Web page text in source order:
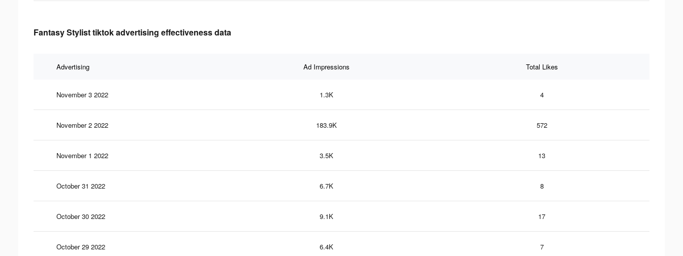
Fantasy Stylist tiktok advertising effectiveness data
Advertising Ad Impressions Total Likes
November 3 2022 1.3K 4
November 2 2022 183.9K 572
November 1 2022 3.5K 13
October 31 2022 6.7K 8
October 30 2022 9.1K 17
October 29 2022 6.4K 7